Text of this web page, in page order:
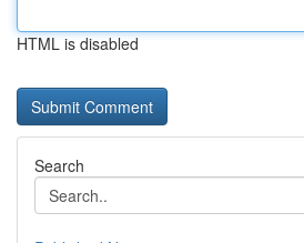
HTML is disabled
Search